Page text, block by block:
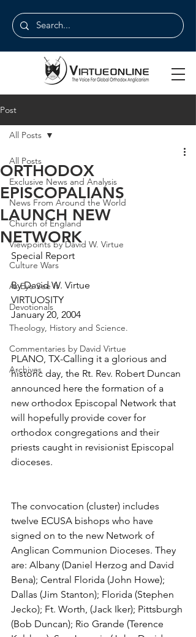
Post
All Posts
Exclusive News and Analysis
News From Around the World
Church of England
Viewpoints by David W. Virtue
Culture Wars
As Eye See It
Devotionals
Theology, History and Science.
Commentaries by David Virtue
Archives
All Posts
ORTHODOX
EPISCOPALIANS
LAUNCH NEW
NETWORK
Special Report
By David W. Virtue
VIRTUOSITY
January 20, 2004
PLANO, TX-Calling it a glorious and
historic day, the Rt. Rev. Robert Duncan
announced here the formation of a
new orthodox Episcopal Network that
will hopefully provide cover for
orthodox congregations and their
priests caught in revisionist Episcopal
dioceses.
The convocation (cluster) includes
twelve ECUSA bishops who have
signed on to the new Network of
Anglican Communion Dioceses. They
are: Albany (Daniel Herzog and David
Bena); Central Florida (John Howe);
Dallas (Jim Stanton); Florida (Stephen
Jecko); Ft. Worth, (Jack Iker); Pittsburgh
(Bob Duncan); Rio Grande (Terence